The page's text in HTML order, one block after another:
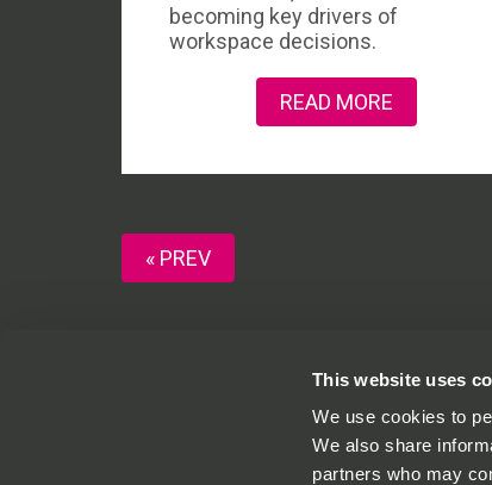
This website uses
We use cookies to
We also share
partners who may
becoming key drivers of
workspace decisions.
READ MORE
« PREV
01865591540